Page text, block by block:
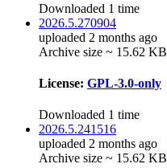
Downloaded 1 time
2026.5.270904
uploaded 2 months ago
Archive size ~ 15.62 KB
License: GPL-3.0-only
Downloaded 1 time
2026.5.241516
uploaded 2 months ago
Archive size ~ 15.62 KB